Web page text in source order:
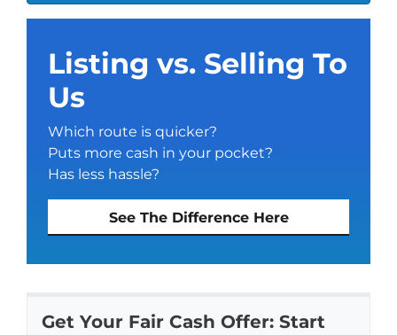
Listing vs. Selling To
Us
Which route is quicker?
Puts more cash in your pocket?
Has less hassle?
See The Difference Here
Get Your Fair Cash Offer: Start